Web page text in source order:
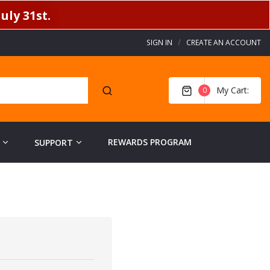
31st.
SIGN IN CREATE AN ACCOUNT
My Cart
0
SUPPORT REWARDS PROGRAM